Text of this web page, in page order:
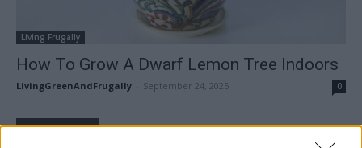
Living Frugally
How To Grow A Dwarf Lemon Tree Indoors
LivingGreenAndFrugally September 24, 2025 0
FOLLOW US